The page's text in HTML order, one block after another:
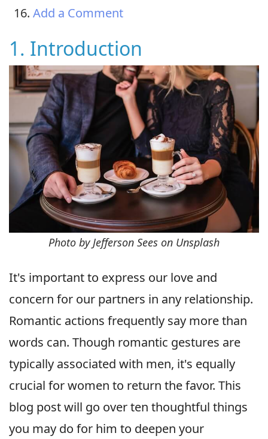
Add a Comment
1. Introduction
Photo by Jefferson Sees on Unsplash
It's important to express our love and
concern for our partners in any relationship.
Romantic actions frequently say more than
words can. Though romantic gestures are
typically associated with men, it's equally
crucial for women to return the favor. This
blog post will go over ten thoughtful things
you may do for him to deepen your